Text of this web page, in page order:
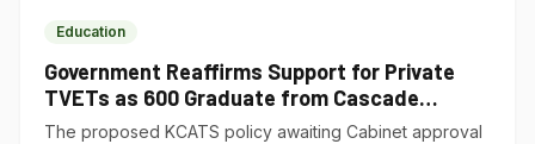
Education
Government Reaffirms Support for Private
TVETs as 600 Graduate from Cascade
Institute of Hospitality
The proposed KCATS policy awaiting Cabinet approval